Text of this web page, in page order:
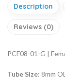
Description
Reviews (0)
PCF08-01-G |
Tube Size: 8mm